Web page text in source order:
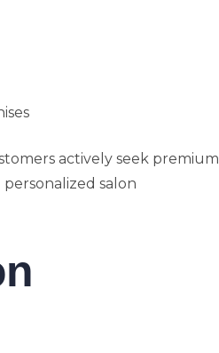
actively seek premium
salon